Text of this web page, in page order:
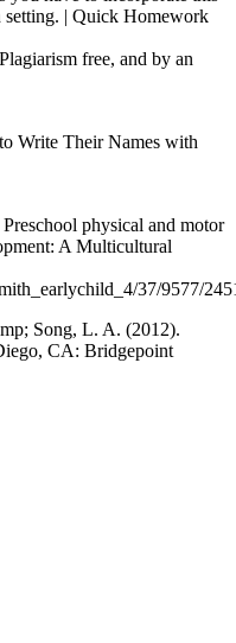
setting. | Quick Homework
free, and by an
Write Their Names with
physical and motor
A Multicultural
37/9577/
Song, L. A. (2012).
CA: Bridgepoint